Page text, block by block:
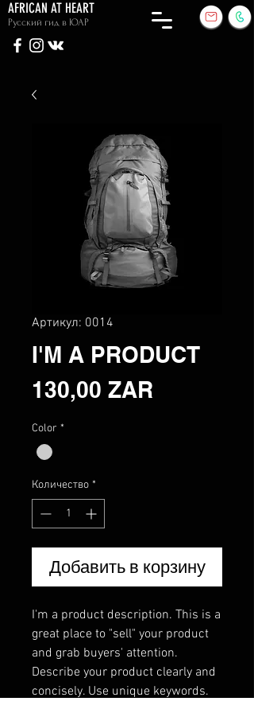
AFRICAN AT HEART
Русский гид в ЮАР
Артикул: 0014
I'M A PRODUCT
130,00 ZAR
Color *
Количество *
Добавить в корзину
I'm a product description. This is a
great place to "sell" your product
and grab buyers' attention.
Describe your product clearly and
concisely. Use unique keywords.